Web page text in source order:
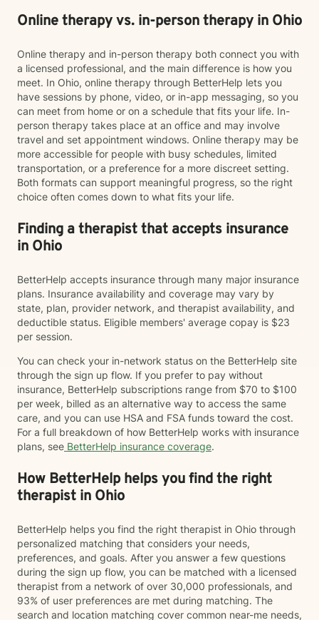
Online therapy vs. in-person therapy in Ohio
Online therapy and in-person therapy both connect you with
a licensed professional, and the main difference is how you
meet. In Ohio, online therapy through BetterHelp lets you
have sessions by phone, video, or in-app messaging, so you
can meet from home or on a schedule that fits your life. In-
person therapy takes place at an office and may involve
travel and set appointment windows. Online therapy may be
more accessible for people with busy schedules, limited
transportation, or a preference for a more discreet setting.
Both formats can support meaningful progress, so the right
choice often comes down to what fits your life.
Finding a therapist that accepts insurance
in Ohio
BetterHelp accepts insurance through many major insurance
plans. Insurance availability and coverage may vary by
state, plan, provider network, and therapist availability, and
deductible status. Eligible members' average copay is $23
per session.
You can check your in-network status on the BetterHelp site
through the sign up flow. If you prefer to pay without
insurance, BetterHelp subscriptions range from $70 to $100
per week, billed as an alternative way to access the same
care, and you can use HSA and FSA funds toward the cost.
For a full breakdown of how BetterHelp works with insurance
plans, see BetterHelp insurance coverage.
How BetterHelp helps you find the right
therapist in Ohio
BetterHelp helps you find the right therapist in Ohio through
personalized matching that considers your needs,
preferences, and goals. After you answer a few questions
during the sign up flow, you can be matched with a licensed
therapist from a network of over 30,000 professionals, and
93% of user preferences are met during matching. The
search and location matching cover common near-me needs,